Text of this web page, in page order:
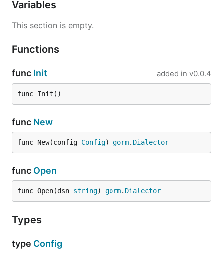
Variables
This section is empty.
Functions
func Init added in v0.0.4
func Init()
func New
func New(config Config) gorm. Dialector
func Open
func Open(dsn string) gorm. Dialector
Types
type Config